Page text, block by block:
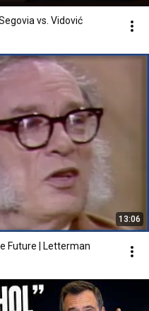
vs. Vidović
13:06
Future | Letterman